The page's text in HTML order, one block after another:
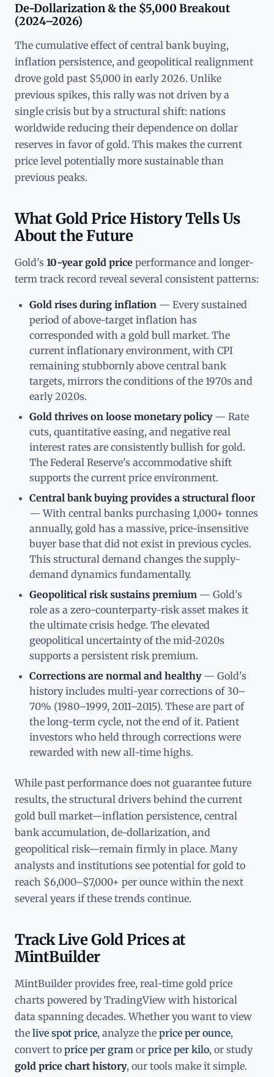
De-Dollarization & the $5,000 Breakout
(2024–2026)
The cumulative effect of central bank buying,
inflation persistence, and geopolitical realignment
drove gold past $5,000 in early 2026. Unlike
previous spikes, this rally was not driven by a
single crisis but by a structural shift: nations
worldwide reducing their dependence on dollar
reserves in favor of gold. This makes the current
price level potentially more sustainable than
previous peaks.
What Gold Price History Tells Us
About the Future
Gold's 10-year gold price performance and longer-
term track record reveal several consistent patterns:
Gold rises during inflation — Every sustained
period of above-target inflation has
corresponded with a gold bull market. The
current inflationary environment, with CPI
remaining stubbornly above central bank
targets, mirrors the conditions of the 1970s and
early 2020s.
Gold thrives on loose monetary policy— Rate
cuts, quantitative easing, and negative real
interest rates are consistently bullish for gold.
The Federal Reserve's accommodative shift
supports the current price environment.
Central bank buying provides a structural floor
— With central banks purchasing 1,000+ tonnes
annually, gold has a massive, price-insensitive
buyer base that did not exist in previous cycles.
This structural demand changes the supply-
demand dynamics fundamentally.
Geopolitical risk sustains premium — Gold's
role as a zero-counterparty-risk asset makes it
the ultimate crisis hedge. The elevated
geopolitical uncertainty of the mid-2020s
supports a persistent risk premium.
Corrections are normal and healthy— Gold's
history includes multi-year corrections of 30–
70% (1980–1999, 2011–2015). These are part of
the long-term cycle, not the end of it. Patient
investors who held through corrections were
rewarded with new all-time highs.
While past performance does not guarantee future
results, the structural drivers behind the current
gold bull market—inflation persistence, central
bank accumulation, de-dollarization, and
geopolitical risk—remain firmly in place. Many
analysts and institutions see potential for gold to
reach $6,000–$7,000+ per ounce within the next
several years if these trends continue.
Track Live Gold Prices at
MintBuilder
MintBuilder provides free, real-time gold price
charts powered by TradingView with historical
data spanning decades. Whether you want to view
the live spot price, analyze the price per ounce,
convert to price per gram or price per kilo, or study
gold price chart history, our tools make it simple.